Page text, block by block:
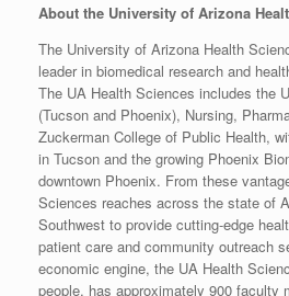
About the University of Arizona
The University of Arizona Health
leader in biomedical research and
The UA Health Sciences includes the
(Tucson and Phoenix), Nursing,
Zuckerman College of Public Health,
in Tucson and the growing Phoenix
downtown Phoenix. From these
Sciences reaches across the state of
Southwest to provide cutting-edge
patient care and community outreach
economic engine, the UA Health
people, has approximately 900 faculty